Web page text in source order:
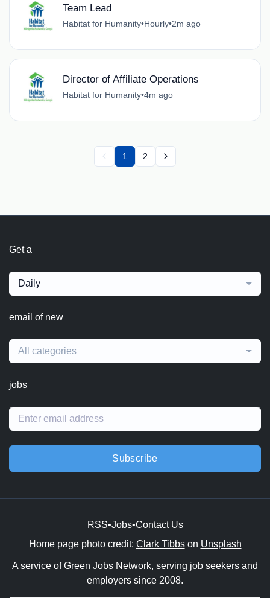
Team Lead
Habitat for Humanity•Hourly•2m ago
Director of Affiliate Operations
Habitat for Humanity•4m ago
1 2
Get a
Daily
email of new
All categories
jobs
Subscribe
RSS•Jobs•Contact Us
Home page photo credit: Clark Tibbson Unsplash
A service ofGreen Jobs Network, serving job seekers and
employers since 2008.